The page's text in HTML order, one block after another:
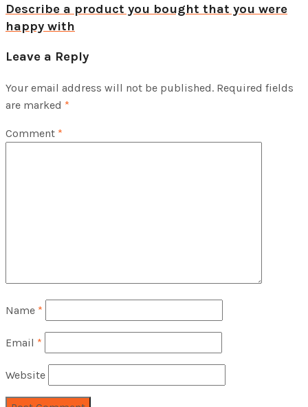
Describe a product you bought that you were
happy with
Leave a Reply
Your email address will not be published. Required fields
are marked *
Comment *
Name *
Email *
Website